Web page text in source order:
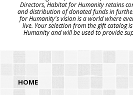
Directors, Habitat for Humanity retains
and distribution of donated funds in
for Humanity's vision is a world where
live. Your selection from the gift catalog
Humanity and will be used to provide
HOME